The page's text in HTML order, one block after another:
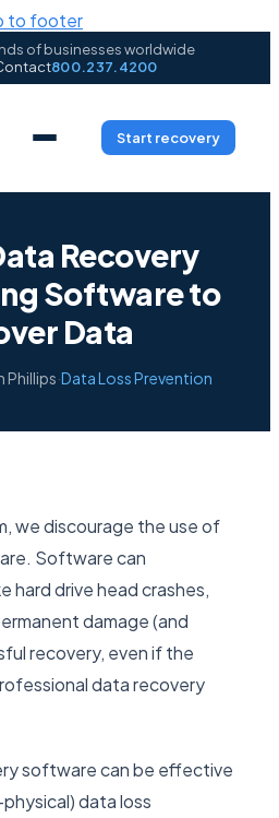
to footer
of businesses worldwide
800.237.4200
Start recovery
Recovery
Software to
Data
Phillips·Data Loss Prevention
we discourage the use of
Software can
hard drive head crashes,
damage (and
recovery, even if the
data recovery
software can be effective
data loss